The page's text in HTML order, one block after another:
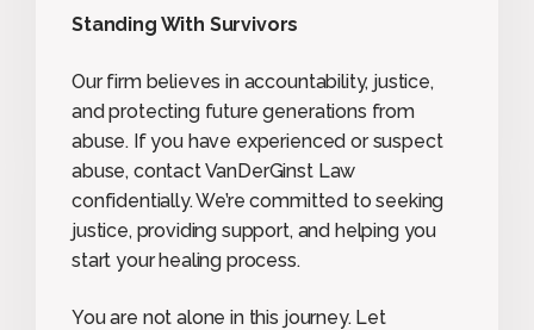
Standing With Survivors
Our firm believes in accountability, justice,
and protecting future generations from
abuse. If you have experienced or suspect
abuse, contact VanDerGinst Law
confidentially. We’re committed to seeking
justice, providing support, and helping you
start your healing process.
You are not alone in this journey. Let